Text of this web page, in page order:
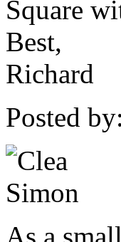
Square
Best,
Richard
Posted by:
As a